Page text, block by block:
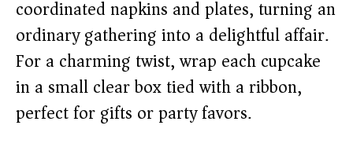
coordinated napkins and plates, turning an
ordinary gathering into a delightful affair.
For a charming twist, wrap each cupcake
in a small clear box tied with a ribbon,
perfect for gifts or party favors.